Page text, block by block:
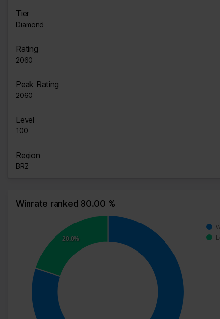
Tier
Diamond
Rating
2060
Peak Rating
2060
Level
100
Region
BRZ
Winrate ranked 80.00 %
20.0%